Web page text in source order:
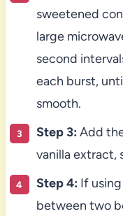
sweetened
large
second
each burst,
smooth.
Step 3: Add
vanilla extract,
Step 4: If
between two